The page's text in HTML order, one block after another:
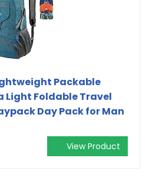
Packable
Light Foldable Travel
Day Pack for Man
View Product